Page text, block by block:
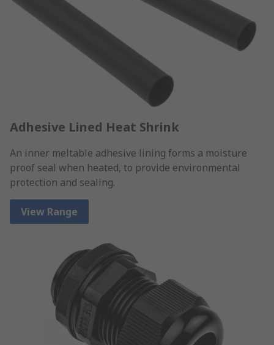
Adhesive Lined Heat Shrink
An inner meltable adhesive lining forms a moisture
proof seal when heated, to provide environmental
protection and sealing.
View Range